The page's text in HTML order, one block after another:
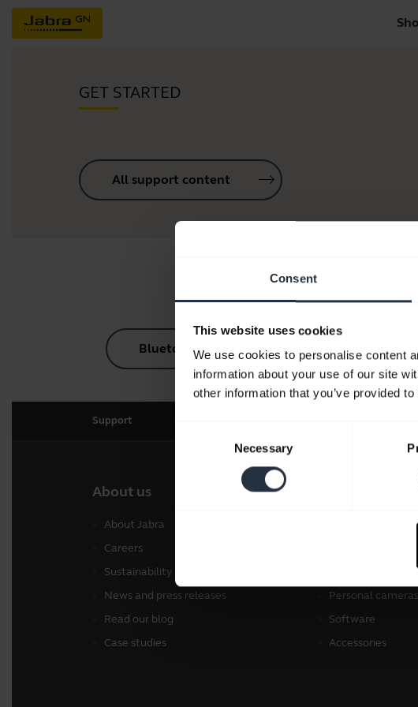
Consent
This website uses cookies
We use cookies to personalise content
information about your use of our site
other information that you’ve provided
Necessary
GET STARTED
All support content
Bluetooth Pairing Guide FAQ
Support
About us
About Jabra
Careers
Sustainability
News and press releases
Read our blog
Case studies
Conference
Personal cameras
Software
Accessories